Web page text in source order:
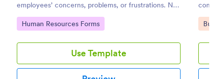
employees’ concerns, problems, or frustrations. No
coding!
Go to Category:
Human Resources Forms
Use Template
the
Go